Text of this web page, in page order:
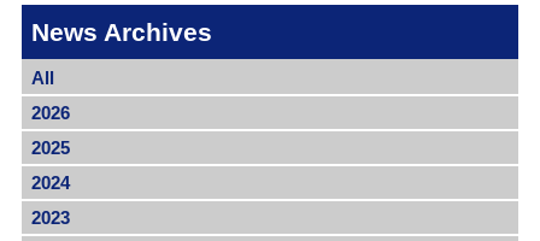
News Archives
All
2026
2025
2024
2023